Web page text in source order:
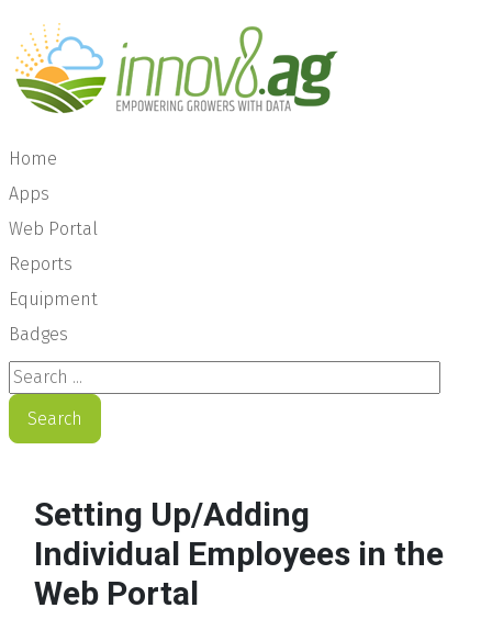
Home
Apps
Web Portal
Reports
Equipment
Badges
Search ...
Search
Setting Up/Adding
Individual Employees in the
Web Portal